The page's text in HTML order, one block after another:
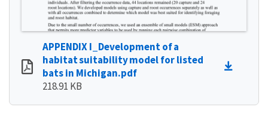
APPENDIX I_Development of a
habitat suitability model for listed
bats in Michigan.pdf
218.91 KB